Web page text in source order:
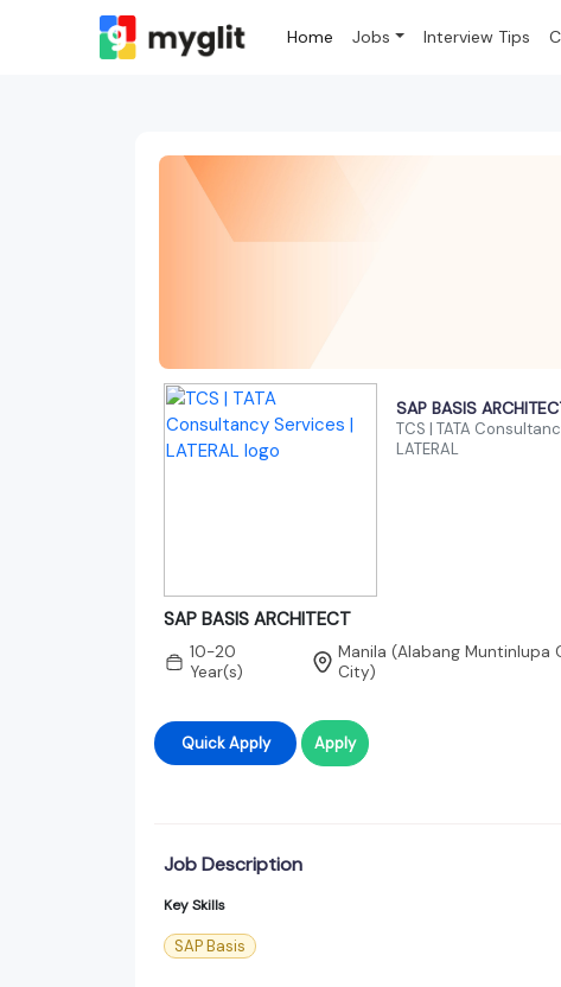
Home Jobs Interview Tips
SAP BASIS
TCS | TATA
LATERAL
SAP BASIS ARCHITECT
10-20
Year(s)
Manila (Alabang Muntinlupa
City)
Quick Apply Apply
Job Description
Key Skills
SAP Basis